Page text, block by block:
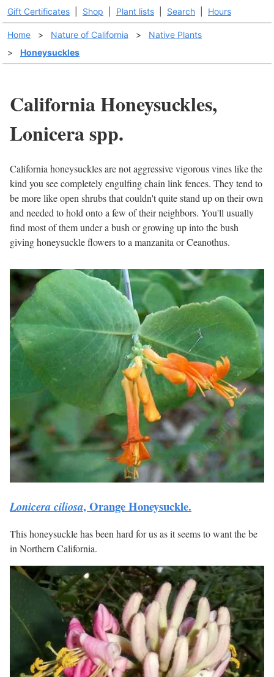
Gift Certificates Shop Plant lists Search Hours
Home > Nature of California >
Native Plants
>
Honeysuckles
California Honeysuckles,
Lonicera spp.
California honeysuckles are not aggressive vigorous vines like the
kind you see completely engulfing chain link fences. They tend to
be more like open shrubs that couldn't quite stand up on their own
and needed to hold onto a few of their neighbors. You'll usually
find most of them under a bush or growing up into the bush
giving honeysuckle flowers to a manzanita or Ceanothus.
Lonicera ciliosa, Orange Honeysuckle.
This honeysuckle has been hard for us as it seems to want the be
in Northern California.